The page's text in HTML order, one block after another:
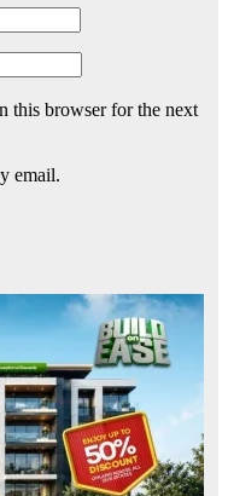
this browser for the next
email.